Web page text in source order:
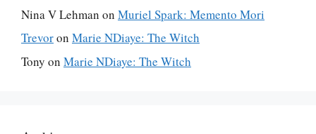
Nina V Lehman on Muriel Spark: Memento Mori
Trevoron Marie NDiaye: The Witch
Tony on Marie NDiaye: The Witch